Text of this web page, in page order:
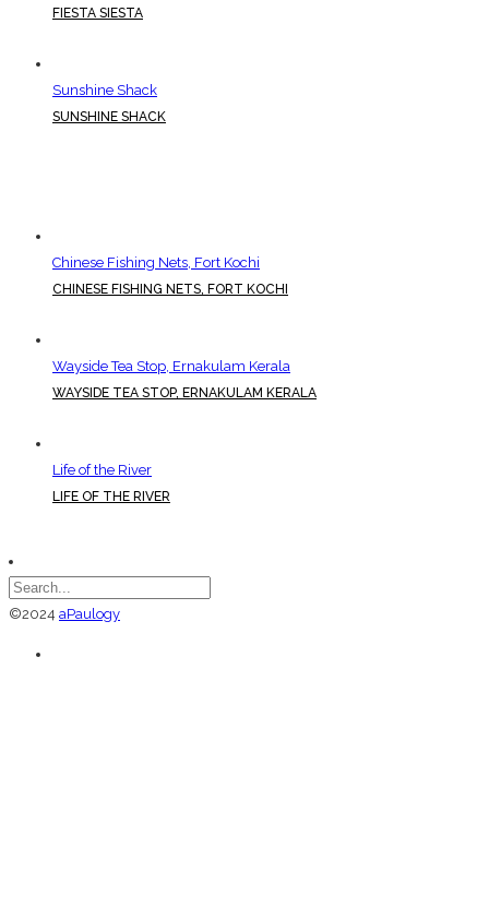
FIESTA SIESTA
Sunshine Shack
SUNSHINE SHACK
Chinese Fishing Nets, Fort Kochi
CHINESE FISHING NETS, FORT KOCHI
Wayside Tea Stop, Ernakulam Kerala
WAYSIDE TEA STOP, ERNAKULAM KERALA
Life of the River
LIFE OF THE RIVER
©2024 aPaulogy